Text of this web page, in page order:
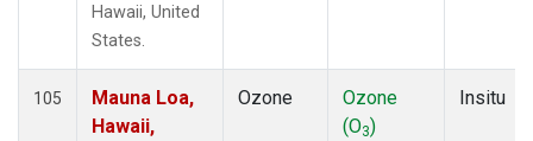
Hawaii, United
States.
105
Mauna Loa,
Hawaii,
Ozone
Ozone
(O3)
Insitu